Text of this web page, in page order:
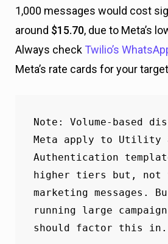
1,000 messages would cost
around $15.70, due to Meta’s
Always check Twilio’s
Meta’s rate cards for your
Note : Volume-based
Meta apply to Utility
Authentication
higher tiers but, not
marketing messages.
running large
should factor this in.